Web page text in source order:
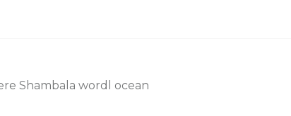
Shambala wordl ocean